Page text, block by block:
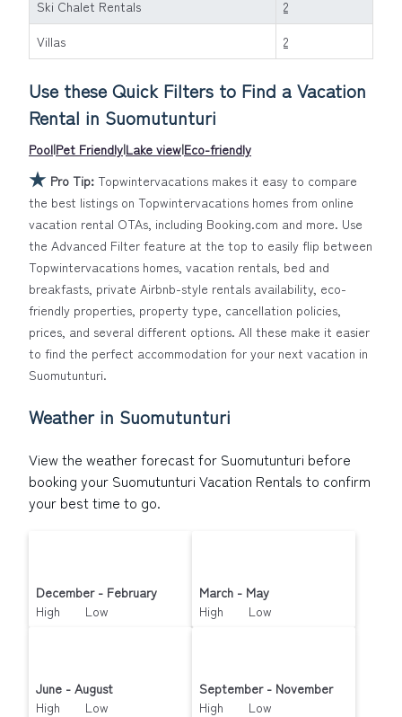
pools, hot tubs, allows pets, or even those with huge
master suite bedrooms and have large screen
televisions? You can find vacation rentals by owner, and
Places to stay nearSuomutunturi are689.47 ft²on
average, with prices averaging
compare vacation rentals inSuomutunturi
often at a 30-40% discount versus the price of a hotel.
Just search for your destination and secure your
reservation today.
Ski Chalet Rentals
2
Villas
2
Use these Quick Filters to Find a Vacation
Rental in Suomutunturi
Pool|Pet Friendly|Lake view|Eco-friendly
★ Pro Tip: Topwintervacations makes it easy to compare
the best listings on Topwintervacations homes from online
vacation rental OTAs, including Booking.com and more. Use
the Advanced Filter feature at the top to easily flip between
Topwintervacations homes, vacation rentals, bed and
breakfasts, private Airbnb-style rentals availability, eco-
friendly properties, property type, cancellation policies,
prices, and several different options. All these make it easier
to find the perfect accommodation for your next vacation in
Suomutunturi.
Weather in Suomutunturi
View the weather forecast for Suomutunturi before
booking your Suomutunturi Vacation Rentals to confirm
your best time to go.
December - February
High Low
March - May
High Low
June - August
High Low
September - November
High Low